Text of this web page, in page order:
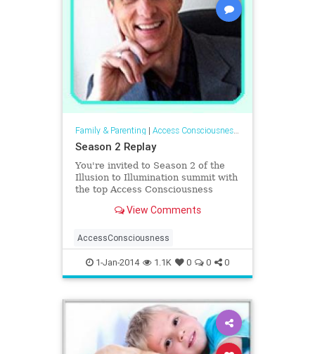
Family & Parenting | Access Consciousness Links
Season 2 Replay
You're invited to Season 2 of the
Illusion to Illumination summit with
the top Access Consciousness
View Comments
AccessConsciousness
1-Jan-2014 1.1K 0 0 0